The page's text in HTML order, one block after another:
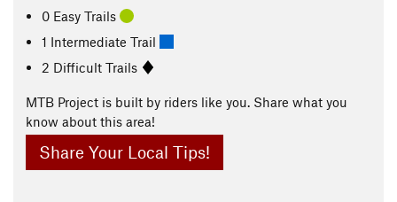
0 Easy Trails
1 Intermediate Trail
2 Difficult Trails
MTB Project is built by riders like you. Share what you
know about this area!
Share Your Local Tips!